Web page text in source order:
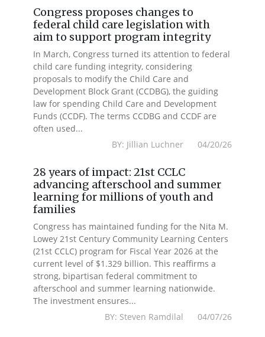
Congress proposes changes to
federal child care legislation with
aim to support program integrity
In March, Congress turned its attention to federal
child care funding integrity, considering
proposals to modify the Child Care and
Development Block Grant (CCDBG), the guiding
law for spending Child Care and Development
Funds (CCDF). The terms CCDBG and CCDF are
often used...
BY: Jillian Luchner 04/20/26
28 years of impact: 21st CCLC
advancing afterschool and summer
learning for millions of youth and
families
Congress has maintained funding for the Nita M.
Lowey 21st Century Community Learning Centers
(21st CCLC) program for Fiscal Year 2026 at the
current level of $1.329 billion. This reaffirms a
strong, bipartisan federal commitment to
afterschool and summer learning nationwide.
The investment ensures...
BY: Steven Ramdilal 04/07/26